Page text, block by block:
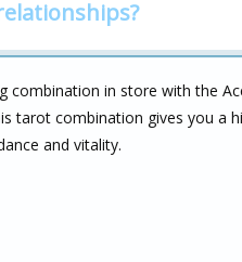
combination in store with the
tarot combination gives you a
and vitality.